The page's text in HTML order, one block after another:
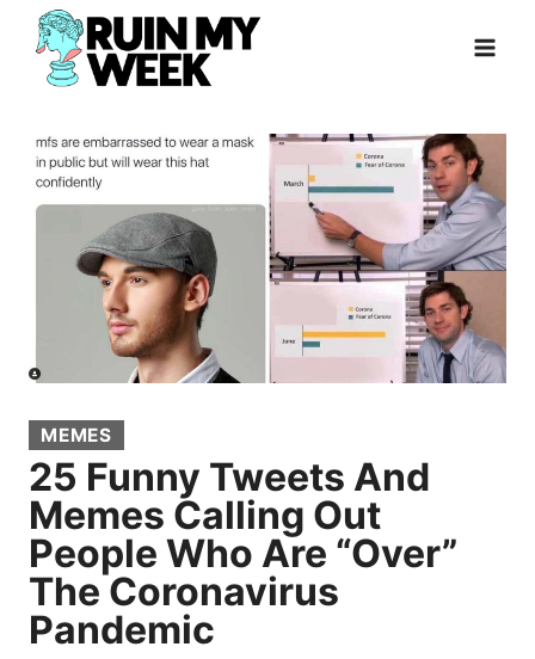
Skip
content
MEMES
25 Funny Tweets And
Memes Calling Out
People Who Are “Over”
The Coronavirus
Pandemic